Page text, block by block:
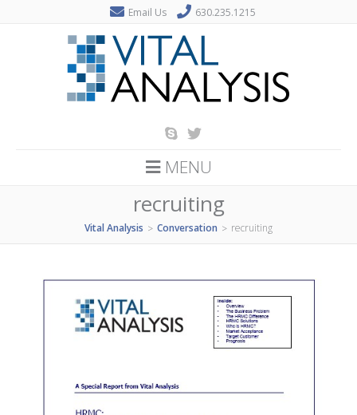
Email Us 630.235.1215
MENU
recruiting
Vital Analysis > Conversation > recruiting